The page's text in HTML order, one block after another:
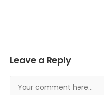
Leave a Reply